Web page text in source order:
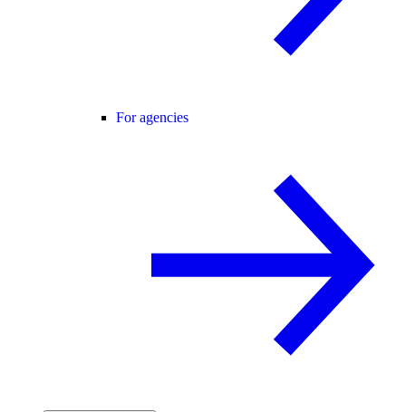
For agencies